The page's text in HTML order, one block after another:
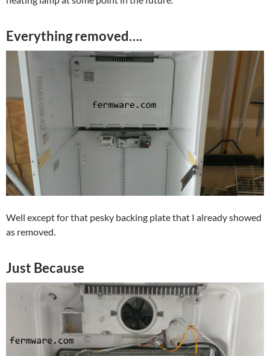
Everything removed….
Well except for that pesky backing plate that I already showed
as removed.
Just Because